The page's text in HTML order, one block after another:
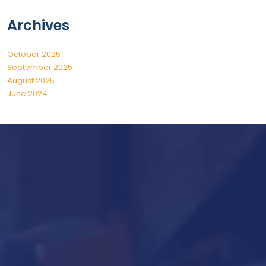
Archives
October 2025
September 2025
August 2025
June 2024